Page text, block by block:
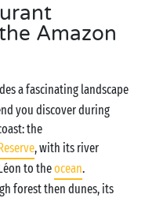
Amazon
a fascinating landscape
you discover during
the
, with its river
to theocean.
forest then dunes, its